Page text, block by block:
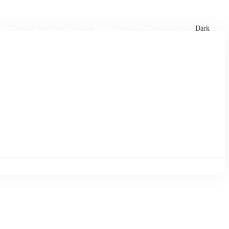
Dark